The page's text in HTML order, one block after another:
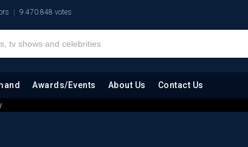
9.470.848 votes
Awards/Events About Us Contact Us